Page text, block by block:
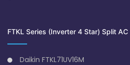
FTKL Series (Inverter 4 Star) Split AC
Daikin FTKL71UV16M